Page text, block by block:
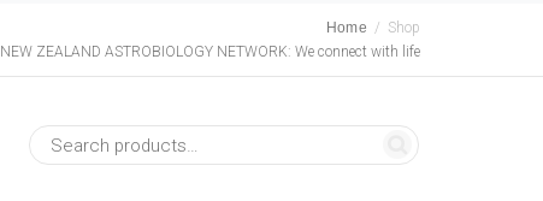
Home
Shop
NEW ZEALAND ASTROBIOLOGY NETWORK: We connect with life